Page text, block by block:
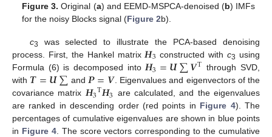
Figure 3. Original (a) and EEMD-MSPCA-denoised (b) IMFs
for the noisy Blocks signal (Figure 2b).
c3
was selected to illustrate the PCA-based denoising
process. First, the Hankel matrix 𝑯3 constructed withc3 using
Formula (6) is decomposed into 𝑯3=𝑼∑𝑽T through SVD,
with 𝑻=𝑼∑ and 𝑷=𝑽. Eigenvalues and eigenvectors of the
covariance matrix 𝑯3T𝑯3 are calculated, and the eigenvalues
are ranked in descending order (red points in Figure 4). The
percentages of cumulative eigenvalues are shown in blue points
in Figure 4. The score vectors corresponding to the cumulative